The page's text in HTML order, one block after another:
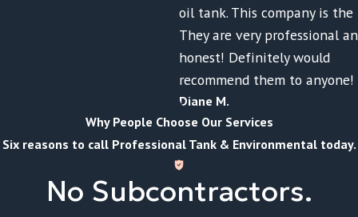
oil tank. This company is the
They are very professional
honest! Definitely would
recommend them to anyone!
Diane M.
Why People Choose Our Services
Six reasons to call Professional Tank & Environmental today.
No Subcontractors.